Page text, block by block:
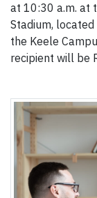
at 10:30 a.m. at
Stadium,
the Keele
recipient will be